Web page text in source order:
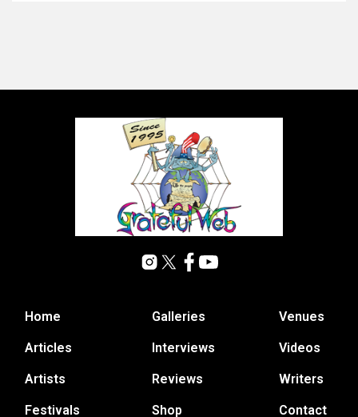
Home
Articles
Artists
Festivals
Galleries
Interviews
Reviews
Shop
Venues
Videos
Writers
Contact